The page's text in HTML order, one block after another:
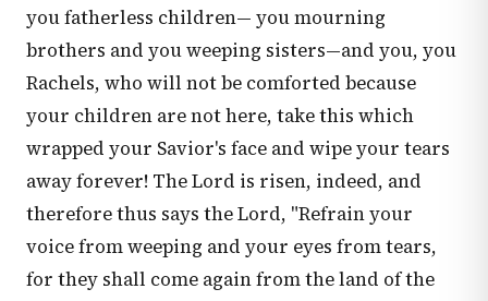
you fatherless children— you mourning
brothers and you weeping sisters—and you, you
Rachels, who will not be comforted because
your children are not here, take this which
wrapped your Savior's face and wipe your tears
away forever! The Lord is risen, indeed, and
therefore thus says the Lord, "Refrain your
voice from weeping and your eyes from tears,
for they shall come again from the land of the